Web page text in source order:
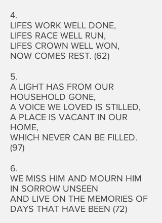
4.
LIFES WORK WELL DONE,
LIFES RACE WELL RUN,
LIFES CROWN WELL WON,
NOW COMES REST. (62)
5.
A LIGHT HAS FROM OUR
HOUSEHOLD GONE,
A VOICE WE LOVED IS STILLED,
A PLACE IS VACANT IN OUR
HOME,
WHICH NEVER CAN BE FILLED.
(97)
6.
WE MISS HIM AND MOURN HIM
IN SORROW UNSEEN
AND LIVE ON THE MEMORIES OF
DAYS THAT HAVE BEEN (72)